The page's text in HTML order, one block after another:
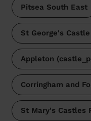
Pitsea South East
St George's
Appleton
Corringham and
St Mary's Castles